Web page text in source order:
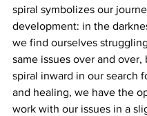
spiral symbolizes our
development: in the
we find ourselves
same issues over and over,
spiral inward in our search
and healing, we have the
work with our issues in a